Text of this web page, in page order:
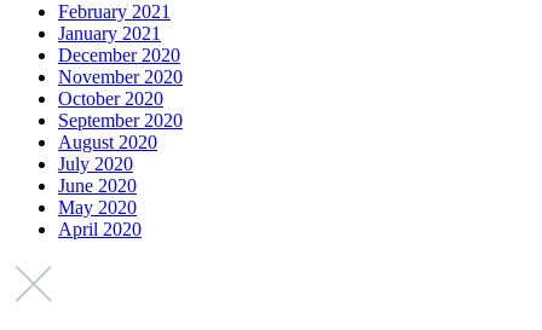
February 2021
January 2021
December 2020
November 2020
October 2020
September 2020
August 2020
July 2020
June 2020
May 2020
April 2020